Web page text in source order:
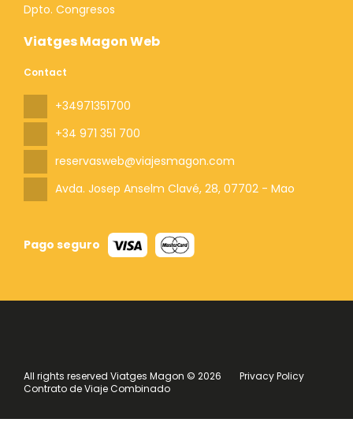
Viatges Magon Web
Contact
+34971351700
+34 971 351 700
reservasweb@viajesmagon.com
Avda. Josep Anselm Clavé, 28, 07702 - Mao
Pago seguro
Dpto. Congresos
All rights reserved Viatges Magon © 2026
Privacy Policy
Contrato de Viaje Combinado